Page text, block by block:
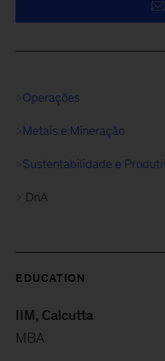
Operações
Metais e Mineração
Sustentabilidade e
DnA
EDUCATION
IIM, Calcutta
MBA